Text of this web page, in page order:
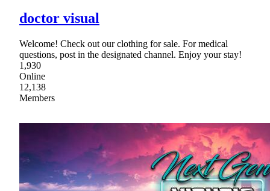
doctor visual
Welcome! Check out our clothing for sale. For medical
questions, post in the designated channel. Enjoy your stay!
1,930
Online
12,138
Members